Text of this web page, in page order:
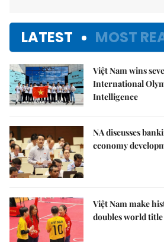
LATEST MOST
Việt Nam wins
International
Intelligence
NA discusses
economy
Việt Nam make
doubles world title